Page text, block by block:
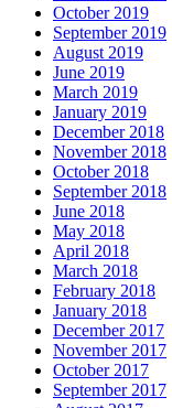
October 2019
September 2019
August 2019
June 2019
March 2019
January 2019
December 2018
November 2018
October 2018
September 2018
June 2018
May 2018
April 2018
March 2018
February 2018
January 2018
December 2017
November 2017
October 2017
September 2017